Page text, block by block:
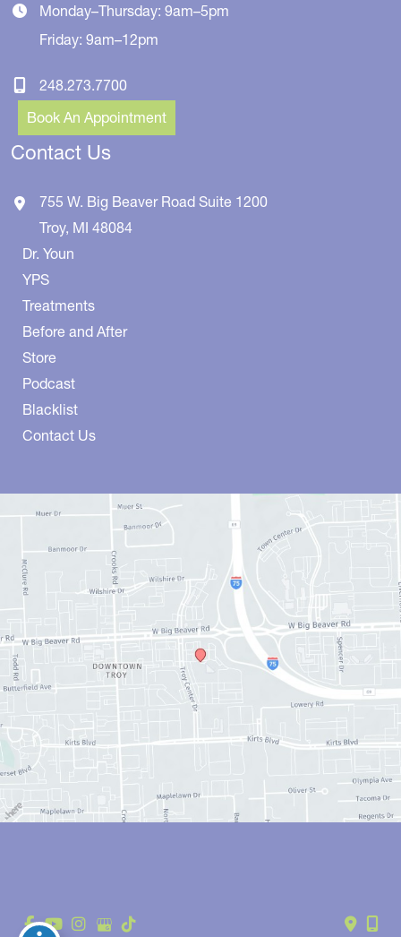
Monday–Thursday: 9am–5pm
Friday: 9am–12pm
248.273.7700
Book An Appointment
Contact Us
755 W. Big Beaver Road Suite 1200
Troy, MI 48084
Dr. Youn
YPS
Treatments
Before and After
Store
Podcast
Blacklist
Contact Us
© Copyright 2026 Anthony Youn, MD | Design and Development by